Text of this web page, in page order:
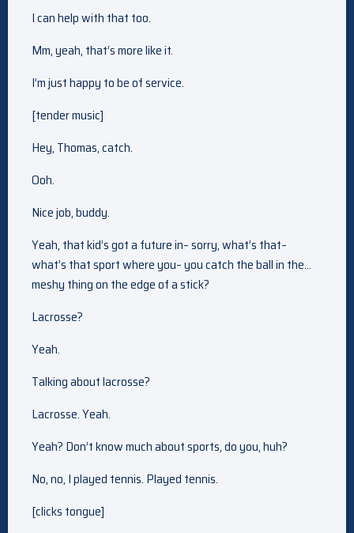
I can help with that too.
Mm, yeah, that’s more like it.
I’m just happy to be of service.
[tender music]
Hey, Thomas, catch.
Ooh.
Nice job, buddy.
Yeah, that kid’s got a future in– sorry, what’s that–
what’s that sport where you– you catch the ball in the…
meshy thing on the edge of a stick?
Lacrosse?
Yeah.
Talking about lacrosse?
Lacrosse. Yeah.
Yeah? Don’t know much about sports, do you, huh?
No, no, I played tennis. Played tennis.
[clicks tongue]